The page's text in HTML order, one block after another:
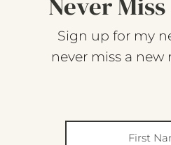
Sign up for my
never miss a new